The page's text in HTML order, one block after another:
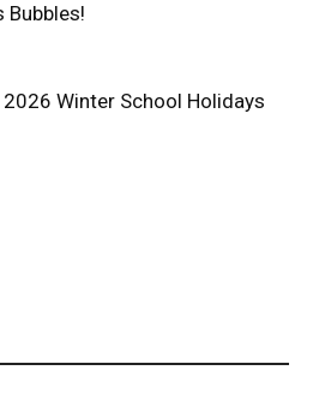
Bubbles!
2026 Winter School Holidays